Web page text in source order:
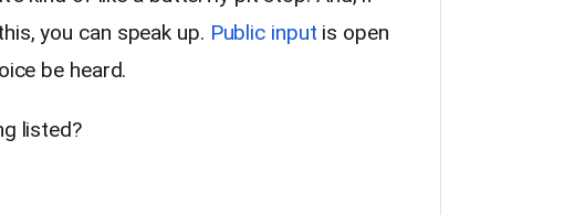
you can speak up. Public input is open
be heard.
listed?